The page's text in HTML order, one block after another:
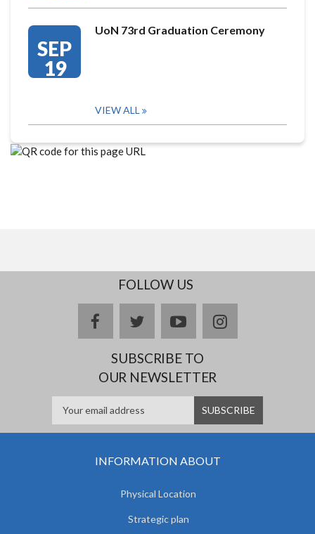
SEP
19
UoN 73rd Graduation Ceremony
VIEW ALL
FOLLOW US
facebooktwitteryoutubeinstagram
SUBSCRIBE TO
OUR NEWSLETTER
INFORMATION ABOUT
Physical Location
Strategic plan